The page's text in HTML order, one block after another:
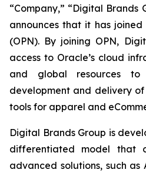
“Company,” “Digital Brands
announces that it has
(OPN). By joining OPN,
access to Oracle’s cloud
and global resources
development and delivery
tools for apparel and
Digital Brands Group is
differentiated model that
advanced solutions, such